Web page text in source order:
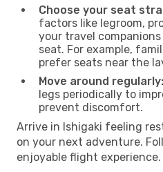
Choose your seat
factors like legroom,
your travel
seat. For example,
prefer seats near the
Move around regularly:
legs periodically to
prevent discomfort.
Arrive in Ishigaki feeling
on your next adventure.
enjoyable flight experience.